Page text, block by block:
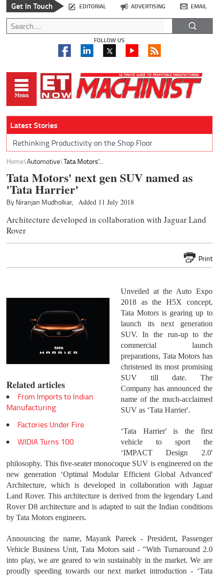
Get In Touch EDITORIAL ADVERTISING EMAIL
FOLLOW US
Latest Stories
Rethinking Productivity on the Shop Floor
Home Automotive Tata Motors'...
Tata Motors' next gen SUV named as
'Tata Harrier'
By Niranjan Mudholkar, Added 11 July 2018
Architecture developed in collaboration with Jaguar Land
Rover
Print
Related articles
From Imports to Indian
Manufacturing
Factories Under Fire
WIDIA Turns 100
Unveiled at the Auto Expo
2018 as the H5X concept,
Tata Motors is gearing up to
launch its next generation
SUV. In the run-up to the
commercial launch
preparations, Tata Motors has
christened its most promising
SUV till date. The
Company has announced the
name of the much-acclaimed
SUV as ‘Tata Harrier'.
‘Tata Harrier' is the first
vehicle to sport the
‘IMPACT Design 2.0'
philosophy. This five-seater monocoque SUV is engineered on the
new generation ‘Optimal Modular Efficient Global Advanced'
Architecture, which is developed in collaboration with Jaguar
Land Rover. This architecture is derived from the legendary Land
Rover D8 architecture and is adapted to suit the Indian conditions
by Tata Motors engineers.
Announcing the name, Mayank Pareek - President, Passenger
Vehicle Business Unit, Tata Motors said - "With Turnaround 2.0
into play, we are geared to win sustainably in the market. We are
proudly speeding towards our next market introduction - ‘Tata